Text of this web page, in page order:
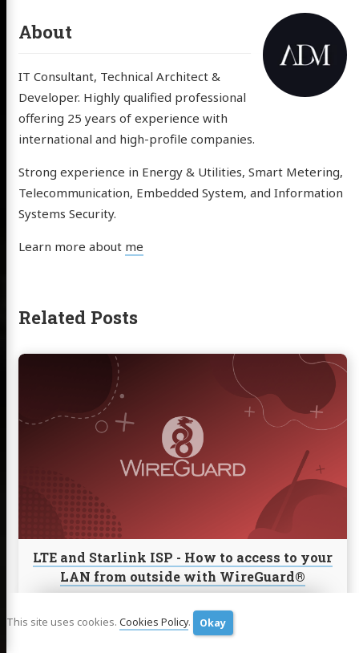
This site uses cookies. Cookies Policy. Okay
About
IT Consultant, Technical Architect &
Developer. Highly qualified professional
offering 25 years of experience with
international and high-profile companies.
Strong experience in Energy & Utilities, Smart Metering,
Telecommunication, Embedded System, and Information
Systems Security.
Learn more about me
Related Posts
LTE and Starlink ISP - How to access to your
LAN from outside with WireGuard®
with WireGuard.
Starlink
ISP
-
How
LAN
from
outside
with
WireGuard®